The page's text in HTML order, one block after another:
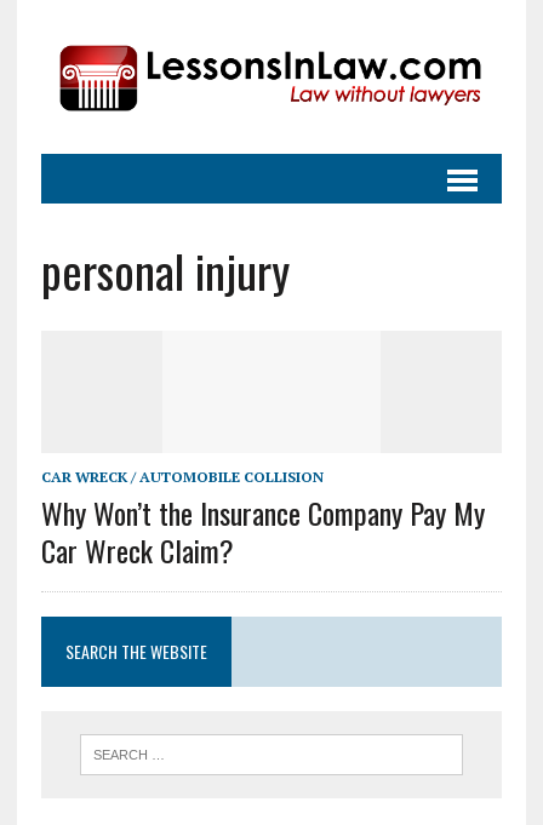
personal injury
CAR WRECK / AUTOMOBILE COLLISION
Why Won’t the Insurance Company Pay My
Car Wreck Claim?
SEARCH THE WEBSITE